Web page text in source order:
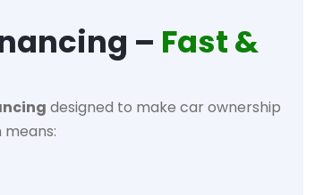
– Fast &
designed to make car ownership